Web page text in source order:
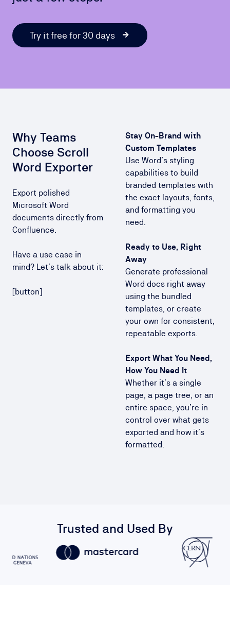
Try it free for 30 days
Why Teams
Choose Scroll
Word Exporter
Export polished
Microsoft Word
documents directly from
Confluence.
Have a use case in
mind? Let’s talk about it:
[button]
Stay On-Brand with
Custom Templates
Use Word’s styling
capabilities to build
branded templates with
the exact layouts, fonts,
and formatting you
need.
Ready to Use, Right
Away
Generate professional
Word docs right away
using the bundled
templates, or create
your own for consistent,
repeatable exports.
Export What You Need,
How You Need It
Whether it’s a single
page, a page tree, or an
entire space, you’re in
control over what gets
exported and how it’s
formatted.
Trusted and Used By